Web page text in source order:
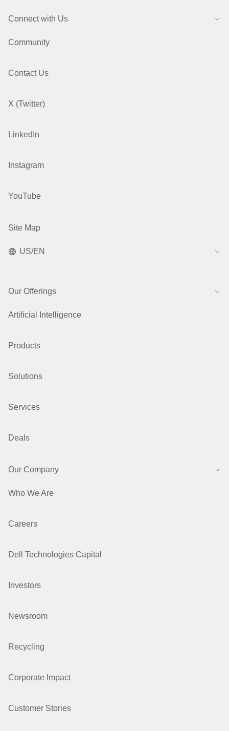
Connect with Us
Community
Contact Us
X (Twitter)
LinkedIn
Instagram
YouTube
Site Map
US/EN
Our Offerings
Artificial Intelligence
Products
Solutions
Services
Deals
Our Company
Who We Are
Careers
Dell Technologies Capital
Investors
Newsroom
Recycling
Corporate Impact
Customer Stories